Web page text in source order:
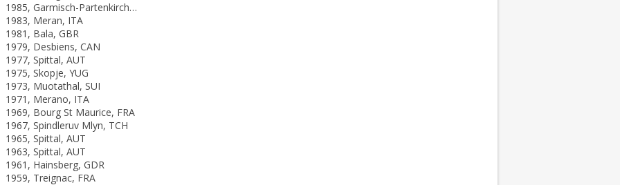
1985, Garmisch-Partenkirchen, FRG
1983, Meran, ITA
1981, Bala, GBR
1979, Desbiens, CAN
1977, Spittal, AUT
1975, Skopje, YUG
1973, Muotathal, SUI
1971, Merano, ITA
1969, Bourg St Maurice, FRA
1967, Spindleruv Mlyn, TCH
1965, Spittal, AUT
1963, Spittal, AUT
1961, Hainsberg, GDR
1959, Treignac, FRA